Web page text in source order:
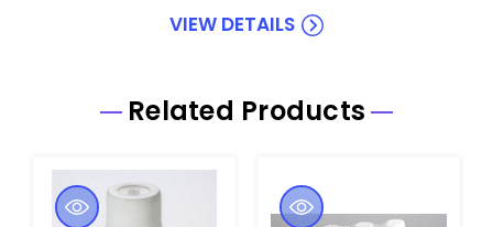
VIEW DETAILS
Related Products